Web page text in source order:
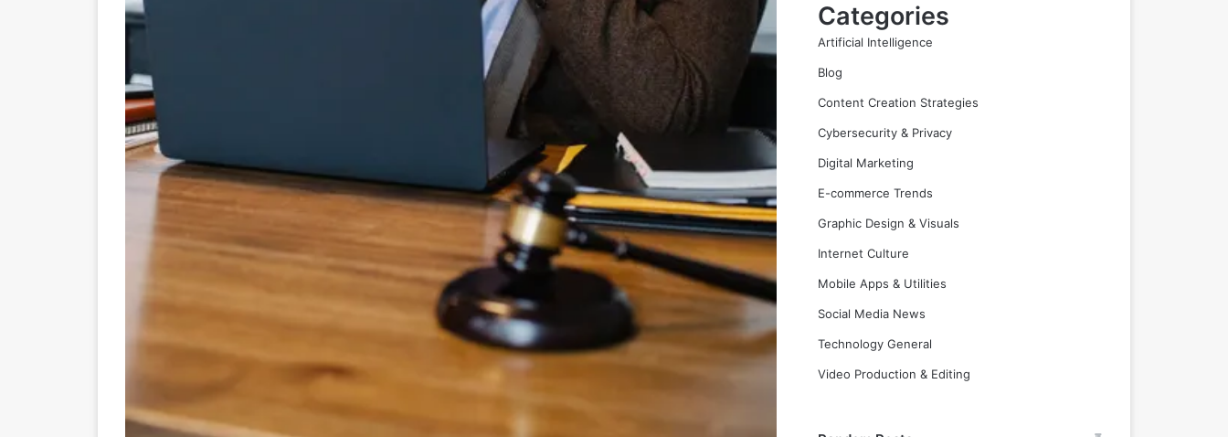
Categories
Artificial Intelligence
Blog
Content Creation Strategies
Cybersecurity & Privacy
Digital Marketing
E-commerce Trends
Graphic Design & Visuals
Internet Culture
Mobile Apps & Utilities
Social Media News
Technology General
Video Production & Editing